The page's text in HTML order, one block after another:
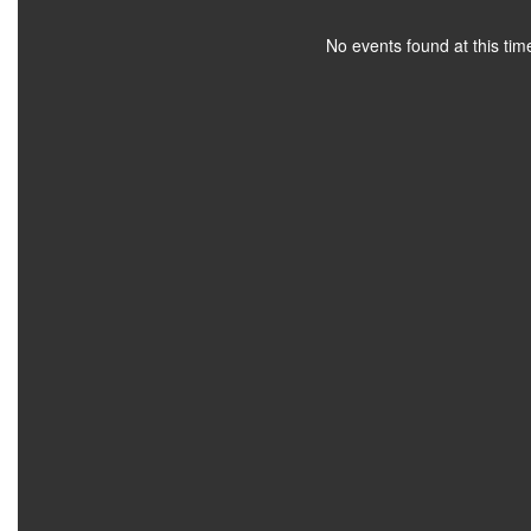
No events found at this